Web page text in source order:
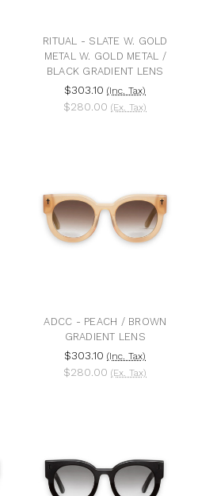
RITUAL - SLATE W. GOLD
METAL W. GOLD METAL /
BLACK GRADIENT LENS
$303.10 (Inc. Tax)
$280.00 (Ex. Tax)
ADCC - PEACH / BROWN
GRADIENT LENS
$303.10 (Inc. Tax)
$280.00 (Ex. Tax)